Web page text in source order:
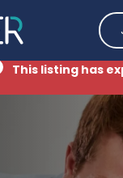
This listing has